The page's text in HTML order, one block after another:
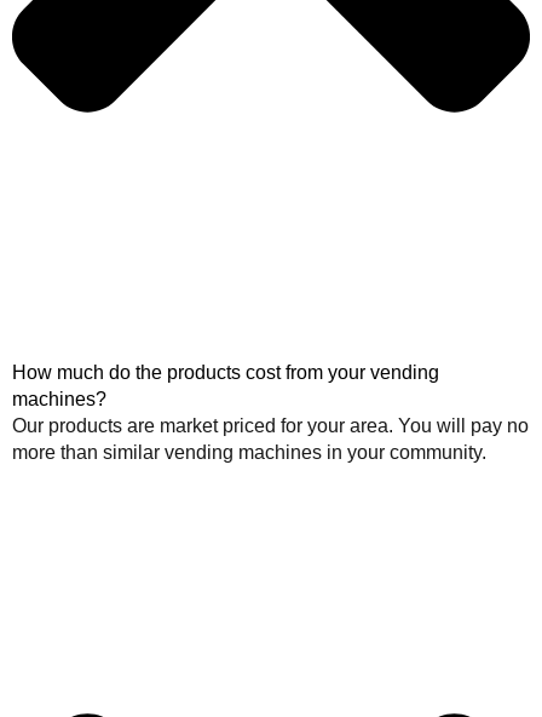
How much do the products cost from your vending
machines?
Our products are market priced for your area. You will pay no
more than similar vending machines in your community.